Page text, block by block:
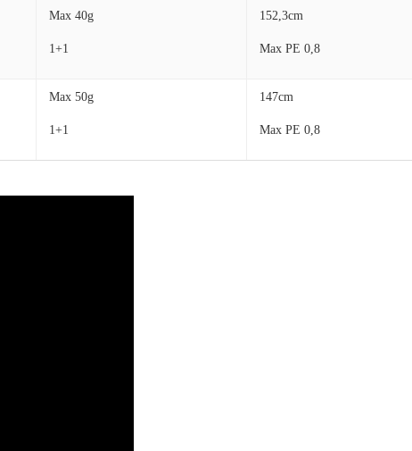
Max 40g
1+1
152,3cm
Max PE 0,8
Max 50g
1+1
147cm
Max PE 0,8